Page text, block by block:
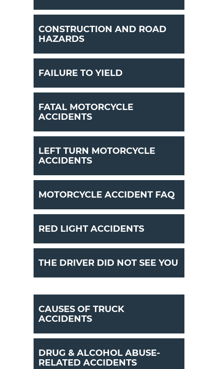
CONSTRUCTION AND ROAD
HAZARDS
FAILURE TO YIELD
FATAL MOTORCYCLE
ACCIDENTS
LEFT TURN MOTORCYCLE
ACCIDENTS
MOTORCYCLE ACCIDENT FAQ
RED LIGHT ACCIDENTS
THE DRIVER DID NOT SEE YOU
CAUSES OF TRUCK
ACCIDENTS
DRUG & ALCOHOL ABUSE-
RELATED ACCIDENTS